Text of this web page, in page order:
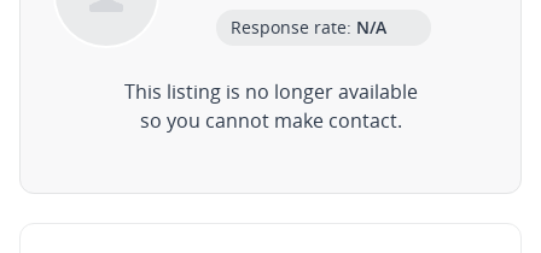
Response rate: N/A
This listing is no longer available
so you cannot make contact.